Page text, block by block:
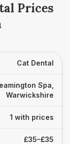
Prices
Cat Dental
Spa,
Warwickshire
1 with prices
£35–£35